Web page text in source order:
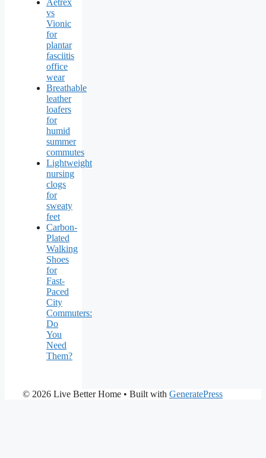
Aetrex
vs
Vionic
for
plantar
fasciitis
office
wear
Breathable
leather
loafers
for
humid
summer
commutes
Lightweight
nursing
clogs
for
sweaty
feet
Carbon-
Plated
Walking
Shoes
for
Fast-
Paced
City
Commuters:
Do
You
Need
Them?
© 2026 Live Better Home • Built with GeneratePress